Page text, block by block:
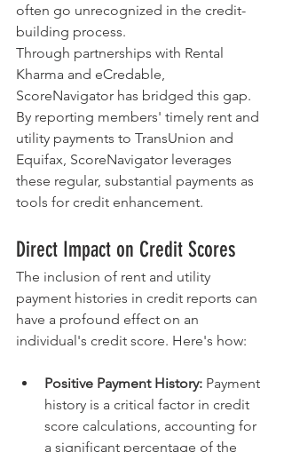
often go unrecognized in the credit-
building process.
Through partnerships with Rental
Kharma and eCredable,
ScoreNavigator has bridged this gap.
By reporting members' timely rent and
utility payments to TransUnion and
Equifax, ScoreNavigator leverages
these regular, substantial payments as
tools for credit enhancement.
Direct Impact on Credit Scores
The inclusion of rent and utility
payment histories in credit reports can
have a profound effect on an
individual's credit score. Here's how:
Positive Payment History: Payment
history is a critical factor in credit
score calculations, accounting for
a significant percentage of the